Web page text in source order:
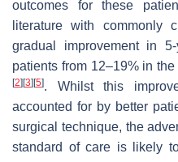
outcomes for these
literature with commonly
gradual improvement in
patients from 12–19% in
[2] [3] [5]. Whilst this
accounted for by better
surgical technique, the
standard of care is likely